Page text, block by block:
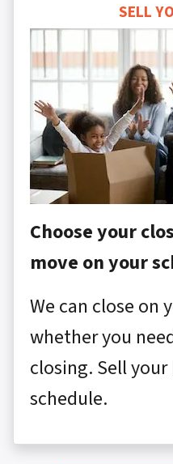
SELL
Choose your
move on your
We can close on
whether you
closing. Sell
schedule.